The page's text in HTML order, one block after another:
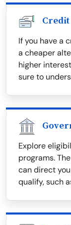
Credit
If you have a
a cheaper
higher
sure to
Explore
programs. The
can direct
qualify, such